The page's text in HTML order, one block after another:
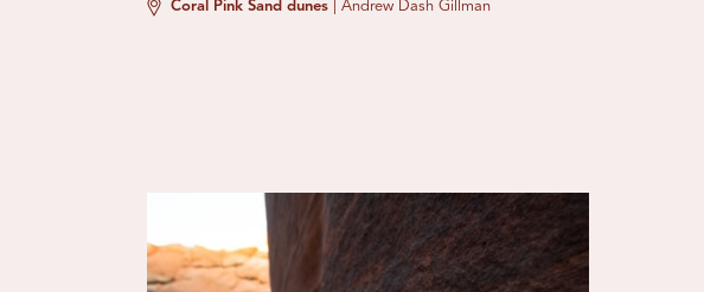
Coral Pink Sand dunes |Andrew Dash Gillman